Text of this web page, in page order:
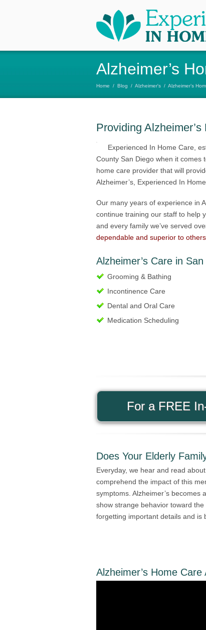
Alzheimer’s
Home / Blog / Alzheimer's / Alzheimer’s
Providing
Experienced In Home Care,
County San Diego when it comes
home care provider that will
Alzheimer’s, Experienced In
Our many years of experience in
continue training our staff to help
and every family we’ve served
dependable and superior to
Alzheimer’s Care in
Grooming & Bathing
Incontinence Care
Dental and Oral Care
Medication Scheduling
For a FREE
Does Your Elderly
Everyday, we hear and read
comprehend the impact of this
symptoms. Alzheimer’s becomes
show strange behavior toward
forgetting important details and is
Alzheimer’s Home